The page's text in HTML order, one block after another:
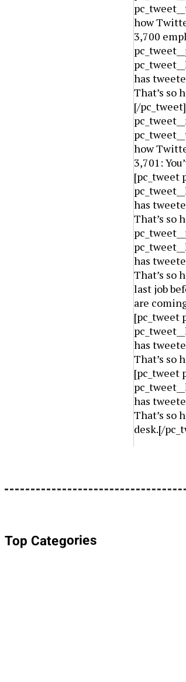
how
3,700
has
That’s so
[/
how
3,701:
[pc_tweet
has
That’s so
has
That’s so
last job
are
[pc_tweet
has
That’s so
[pc_tweet
has
That’s so
desk.[/
Top Categories